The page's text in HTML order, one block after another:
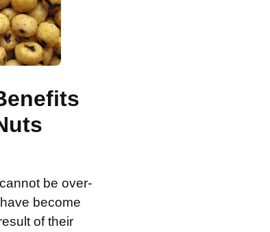
be over-
become
of their